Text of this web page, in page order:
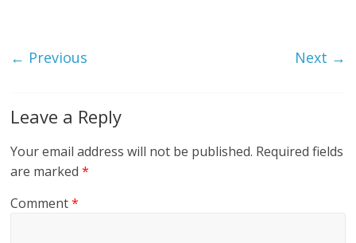
← Previous Next →
Leave a Reply
Your email address will not be published. Required fields
are marked*
Comment*